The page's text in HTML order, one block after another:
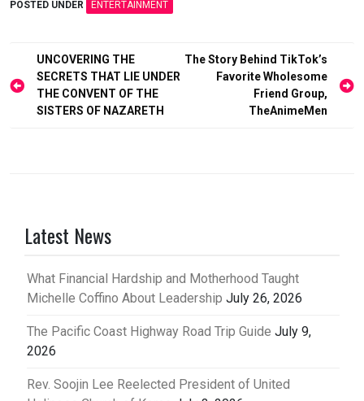
POSTED UNDER ENTERTAINMENT
Post
navigation
UNCOVERING THE
SECRETS THAT LIE UNDER
THE CONVENT OF THE
SISTERS OF NAZARETH
The Story Behind TikTok’s
Favorite Wholesome
Friend Group,
TheAnimeMen
Latest News
What Financial Hardship and Motherhood Taught
Michelle Coffino About Leadership July 26, 2026
The Pacific Coast Highway Road Trip Guide July 9,
2026
Rev. Soojin Lee Reelected President of United